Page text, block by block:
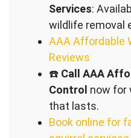
Services:
wildlife removal
AAA Affordable
Reviews
☎️ Call AAA
Control now for
that lasts.
Book online for